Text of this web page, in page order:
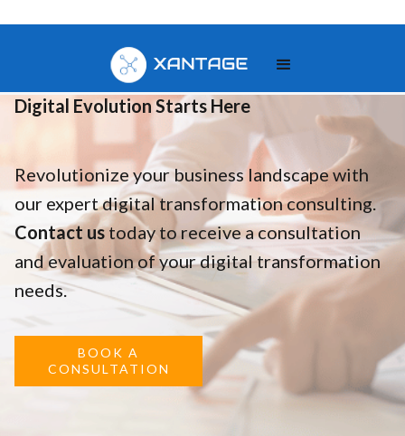
Your
Digital Evolution Starts Here
Revolutionize your business landscape with
our expert digital transformation consulting.
Contact ustoday to receive a consultation
and evaluation of your digital transformation
needs.
BOOK A
CONSULTATION